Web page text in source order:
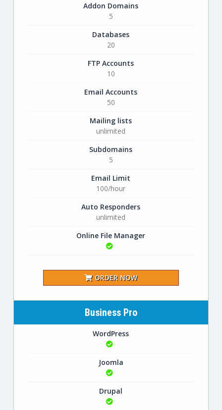
Addon Domains
5
Databases
20
FTP Accounts
10
Email Accounts
50
Mailing lists
unlimited
Subdomains
5
Email Limit
100/hour
Auto Responders
unlimited
Online File Manager
ORDER NOW
Business Pro
WordPress
Joomla
Drupal